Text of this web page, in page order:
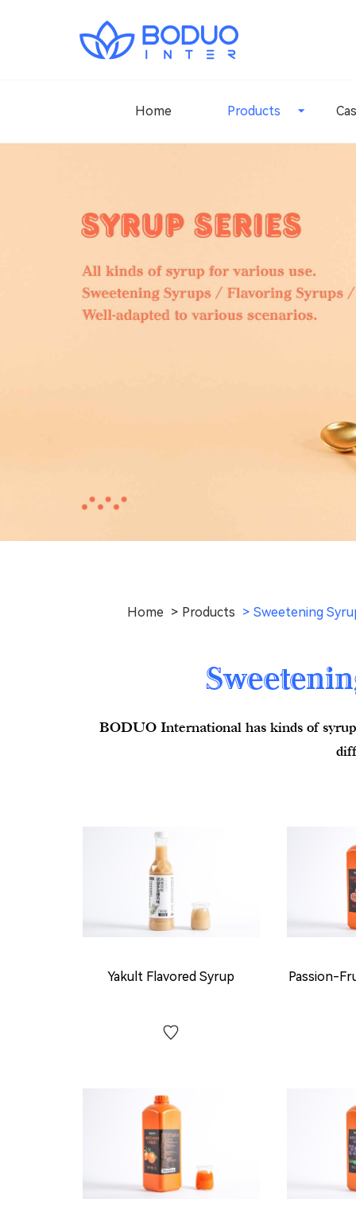
Home Products
Home Products Sweetening
BODUO International has kinds of
Yakult Flavored Syrup Passion-